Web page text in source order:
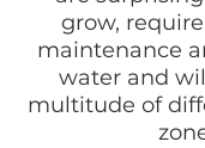
grow,
maintenance
water and
multitude of